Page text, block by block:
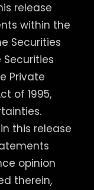
release
within the
Securities
Securities
Private
of 1995,
this release
opinion
therein,